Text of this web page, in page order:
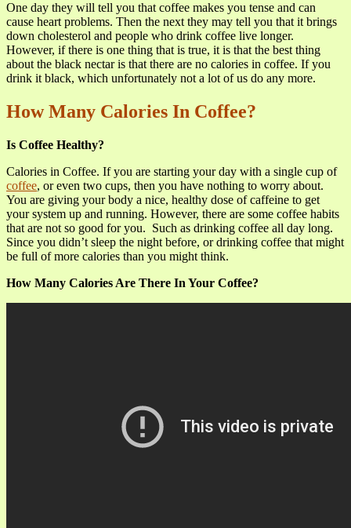
One day they will tell you that coffee makes you tense and can
cause heart problems. Then the next they may tell you that it brings
down cholesterol and people who drink coffee live longer.
However, if there is one thing that is true, it is that the best thing
about the black nectar is that there are no calories in coffee. If you
drink it black, which unfortunately not a lot of us do any more.
How Many Calories In Coffee?
Is Coffee Healthy?
Calories in Coffee. If you are starting your day with a single cup of
coffee, or even two cups, then you have nothing to worry about.
You are giving your body a nice, healthy dose of caffeine to get
your system up and running. However, there are some coffee habits
that are not so good for you. Such as drinking coffee all day long.
Since you didn’t sleep the night before, or drinking coffee that might
be full of more calories than you might think.
How Many Calories Are There In Your Coffee?